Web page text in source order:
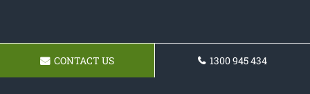
CONTACT US 1300 945 434